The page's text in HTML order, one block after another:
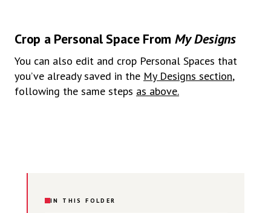
Crop a Personal Space FromMy Designs
You can also edit and crop Personal Spaces that
you’ve already saved in the My Designs section,
following the same steps as above.
IN THIS FOLDER